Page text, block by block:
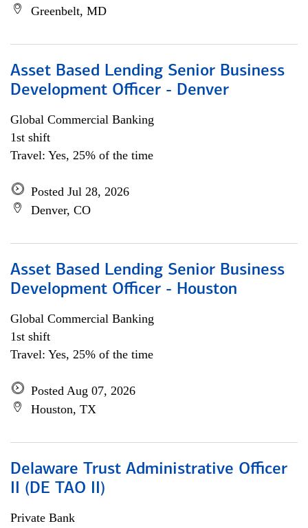
Greenbelt, MD
Asset Based Lending Senior Business
Development Officer - Denver
Global Commercial Banking
1st shift
Travel: Yes, 25% of the time
Posted Jul 28, 2026
Denver, CO
Asset Based Lending Senior Business
Development Officer - Houston
Global Commercial Banking
1st shift
Travel: Yes, 25% of the time
Posted Aug 07, 2026
Houston, TX
Delaware Trust Administrative Officer
II (DE TAO II)
Private Bank